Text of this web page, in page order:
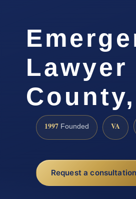
1997 Founded VA
Request a consultation